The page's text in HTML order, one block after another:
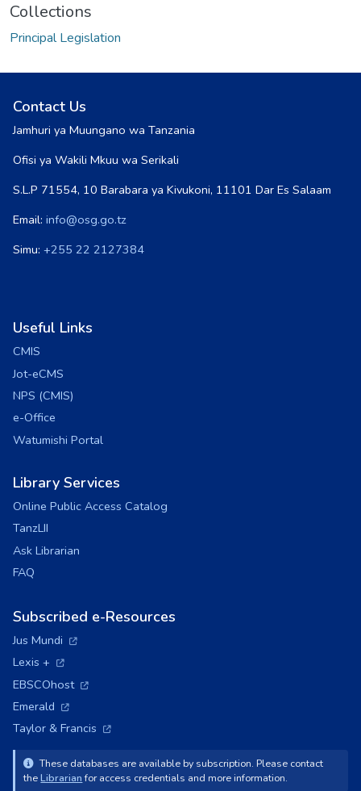
Collections
Principal Legislation
Contact Us
Jamhuri ya Muungano wa Tanzania
Ofisi ya Wakili Mkuu wa Serikali
S.L.P 71554, 10 Barabara ya Kivukoni, 11101 Dar Es Salaam
Email: info@osg.go.tz
Simu: +255 22 2127384
Useful Links
CMIS
Jot-eCMS
NPS (CMIS)
e-Office
Watumishi Portal
Library Services
Online Public Access Catalog
TanzLII
Ask Librarian
FAQ
Subscribed e-Resources
Jus Mundi
(opens in a new tab)
Lexis +
(opens in a new tab)
EBSCOhost
(opens in a new tab)
Emerald
(opens in a new tab)
Taylor & Francis
(opens in a new tab)
These databases are available by subscription. Please contact
theLibrarianfor access credentials and more information.